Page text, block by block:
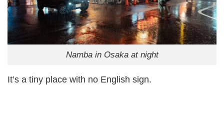
Namba in Osaka at night
It’s a tiny place with no English sign.